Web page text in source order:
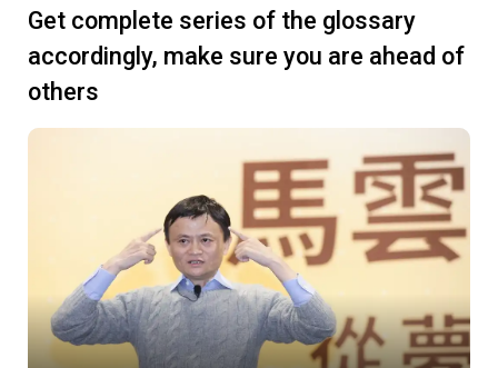
Get complete series of the glossary
accordingly, make sure you are ahead of
others